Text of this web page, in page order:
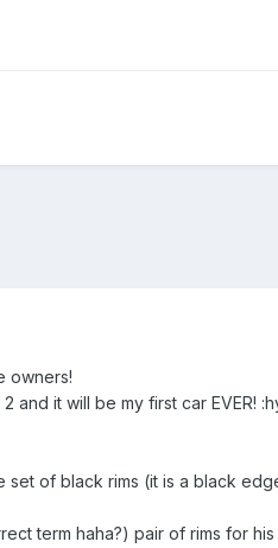
owners!
and it will be my first car EVER!
of black rims (it is a black
term haha?) pair of rims for